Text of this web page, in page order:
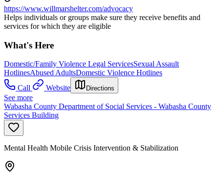
https://www.willmarshelter.com/advocacy
Helps individuals or groups make sure they receive benefits and
services for which they are eligible
What's Here
Domestic/Family Violence Legal ServicesSexual Assault
HotlinesAbused AdultsDomestic Violence Hotlines
Call
Website Directions
See more
Wabasha County Department of Social Services - Wabasha County
Services Building
Mental Health Mobile Crisis Intervention & Stabilization